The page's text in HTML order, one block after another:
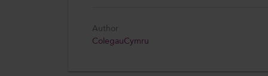
Author
ColegauCymru